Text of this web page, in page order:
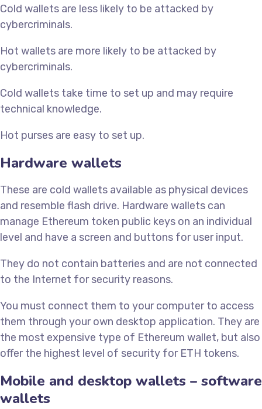
Cold wallets are less likely to be attacked by
cybercriminals.
Hot wallets are more likely to be attacked by
cybercriminals.
Cold wallets take time to set up and may require
technical knowledge.
Hot purses are easy to set up.
Hardware wallets
These are cold wallets available as physical devices
and resemble flash drive. Hardware wallets can
manage Ethereum token public keys on an individual
level and have a screen and buttons for user input.
They do not contain batteries and are not connected
to the Internet for security reasons.
You must connect them to your computer to access
them through your own desktop application. They are
the most expensive type of Ethereum wallet, but also
offer the highest level of security for ETH tokens.
Mobile and desktop wallets – software
wallets